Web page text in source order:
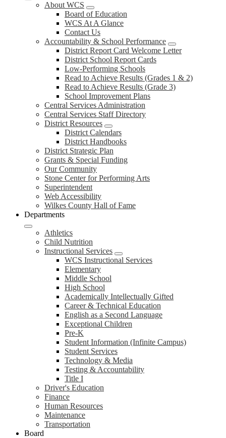
About WCS
Board of Education
WCS At A Glance
Contact Us
Accountability & School Performance
District Report Card Welcome Letter
District School Report Cards
Low-Performing Schools
Read to Achieve Results (Grades 1 & 2)
Read to Achieve Results (Grade 3)
School Improvement Plans
Central Services Administration
Central Services Staff Directory
District Resources
District Calendars
District Handbooks
District Strategic Plan
Grants & Special Funding
Our Community
Stone Center for Performing Arts
Superintendent
Web Accessibility
Wilkes County Hall of Fame
Departments
Athletics
Child Nutrition
Instructional Services
WCS Instructional Services
Elementary
Middle School
High School
Academically Intellectually Gifted
Career & Technical Education
English as a Second Language
Exceptional Children
Pre-K
Student Information (Infinite Campus)
Student Services
Technology & Media
Testing & Accountability
Title I
Driver's Education
Finance
Human Resources
Maintenance
Transportation
Board